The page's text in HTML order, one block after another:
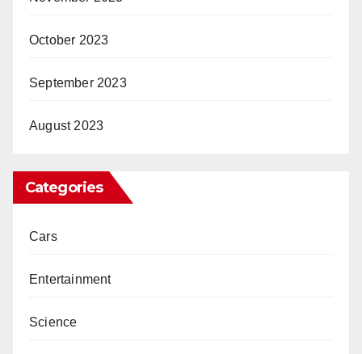
October 2023
September 2023
August 2023
Categories
Cars
Entertainment
Science